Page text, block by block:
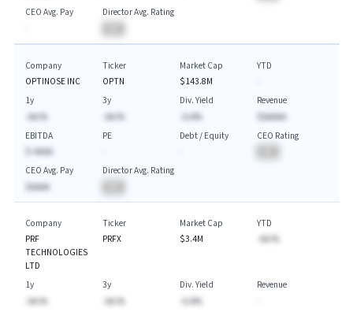
CEO Avg. Pay
Director Avg. Rating
Company
OPTINOSE INC
Ticker
OPTN
Market Cap
$143.8M
YTD
1y
-AA.%
3y
-AA.%
Div. Yield
-A.A%
Revenue
$AAAAA
EBITDA
$-AAAA
PE
Debt / Equity
CEO Rating
CEO Avg. Pay
$AAAA
Director Avg. Rating
Company
PRF
TECHNOLOGIES
LTD
Ticker
PRFX
Market Cap
$3.4M
YTD
-AA.%
1y
-AA.%
3y
-AA.%
Div. Yield
-A.A%
Revenue